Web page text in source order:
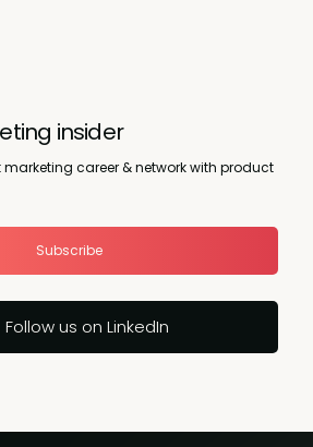
insider
marketing career & network with product
Subscribe
Follow us on LinkedIn